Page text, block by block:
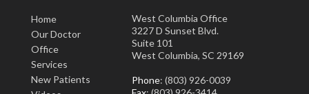
Home
Our Doctor
Office
Services
New Patients
West Columbia Office
3227 D Sunset Blvd.
Suite 101
West Columbia, SC 29169
Phone: (803) 926-0039